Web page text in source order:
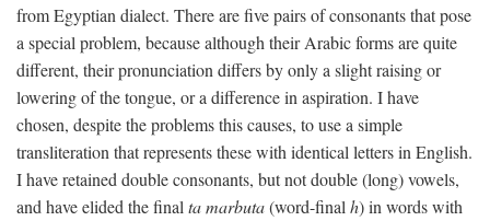
from Egyptian dialect. There are five pairs of consonants that pose
a special problem, because although their Arabic forms are quite
different, their pronunciation differs by only a slight raising or
lowering of the tongue, or a difference in aspiration. I have
chosen, despite the problems this causes, to use a simple
transliteration that represents these with identical letters in English.
I have retained double consonants, but not double (long) vowels,
and have elided the final ta marbuta(word-final h) in words with